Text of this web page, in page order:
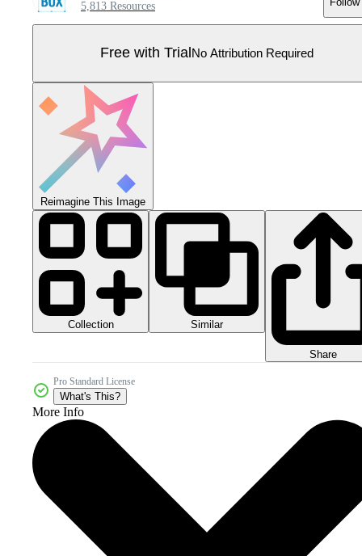
5,813 Resources
Free with Trial No Attribution Required
Reimagine This Image
Collection Similar
Share
Pro Standard License
What's This?
More Info